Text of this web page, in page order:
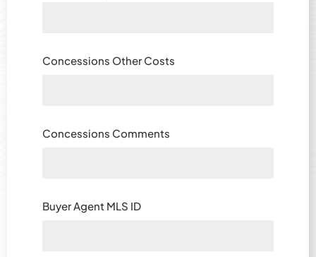
Concessions Other Costs
Concessions Comments
Buyer Agent MLS ID